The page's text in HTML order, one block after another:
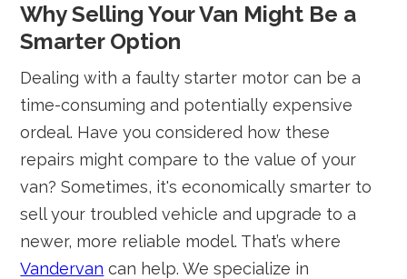
Why Selling Your Van Might Be a
Smarter Option
Dealing with a faulty starter motor can be a
time-consuming and potentially expensive
ordeal. Have you considered how these
repairs might compare to the value of your
van? Sometimes, it's economically smarter to
sell your troubled vehicle and upgrade to a
newer, more reliable model. That’s where
Vandervan can help. We specialize in